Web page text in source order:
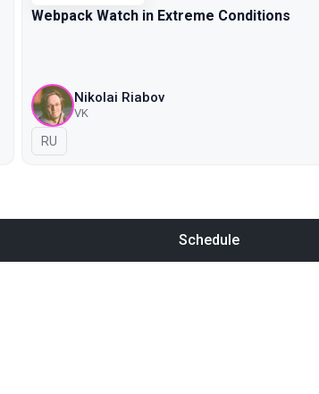
Webpack Watch in Extreme Conditions
Nikolai Riabov
VK
In Russian
RU
Schedule